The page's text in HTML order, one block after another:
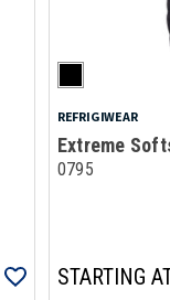
REFRIGIWEAR
Extreme
0795
STARTING